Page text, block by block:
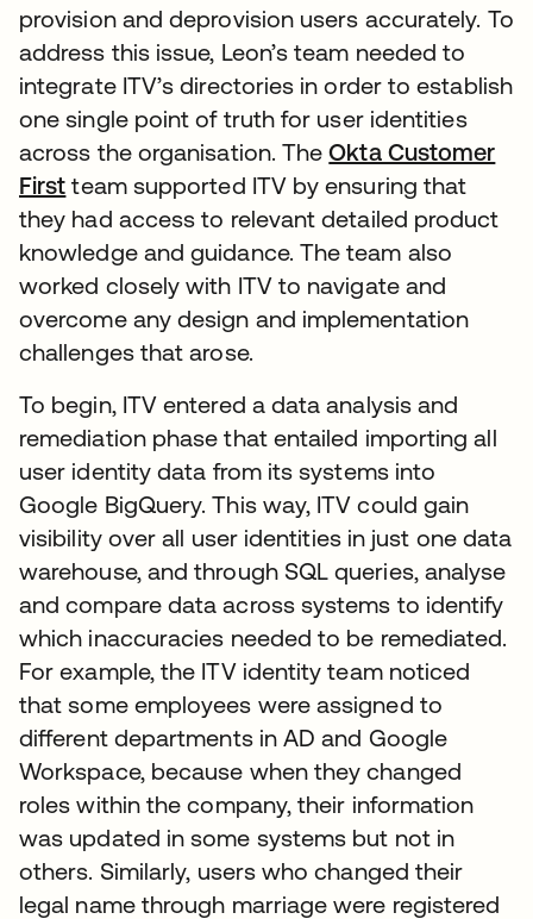
provision and deprovision users accurately. To
address this issue, Leon’s team needed to
integrate ITV’s directories in order to establish
one single point of truth for user identities
across the organisation. TheOkta Customer
First team supported ITV by ensuring that
they had access to relevant detailed product
knowledge and guidance. The team also
worked closely with ITV to navigate and
overcome any design and implementation
challenges that arose.
To begin, ITV entered a data analysis and
remediation phase that entailed importing all
user identity data from its systems into
Google BigQuery. This way, ITV could gain
visibility over all user identities in just one data
warehouse, and through SQL queries, analyse
and compare data across systems to identify
which inaccuracies needed to be remediated.
For example, the ITV identity team noticed
that some employees were assigned to
different departments in AD and Google
Workspace, because when they changed
roles within the company, their information
was updated in some systems but not in
others. Similarly, users who changed their
legal name through marriage were registered